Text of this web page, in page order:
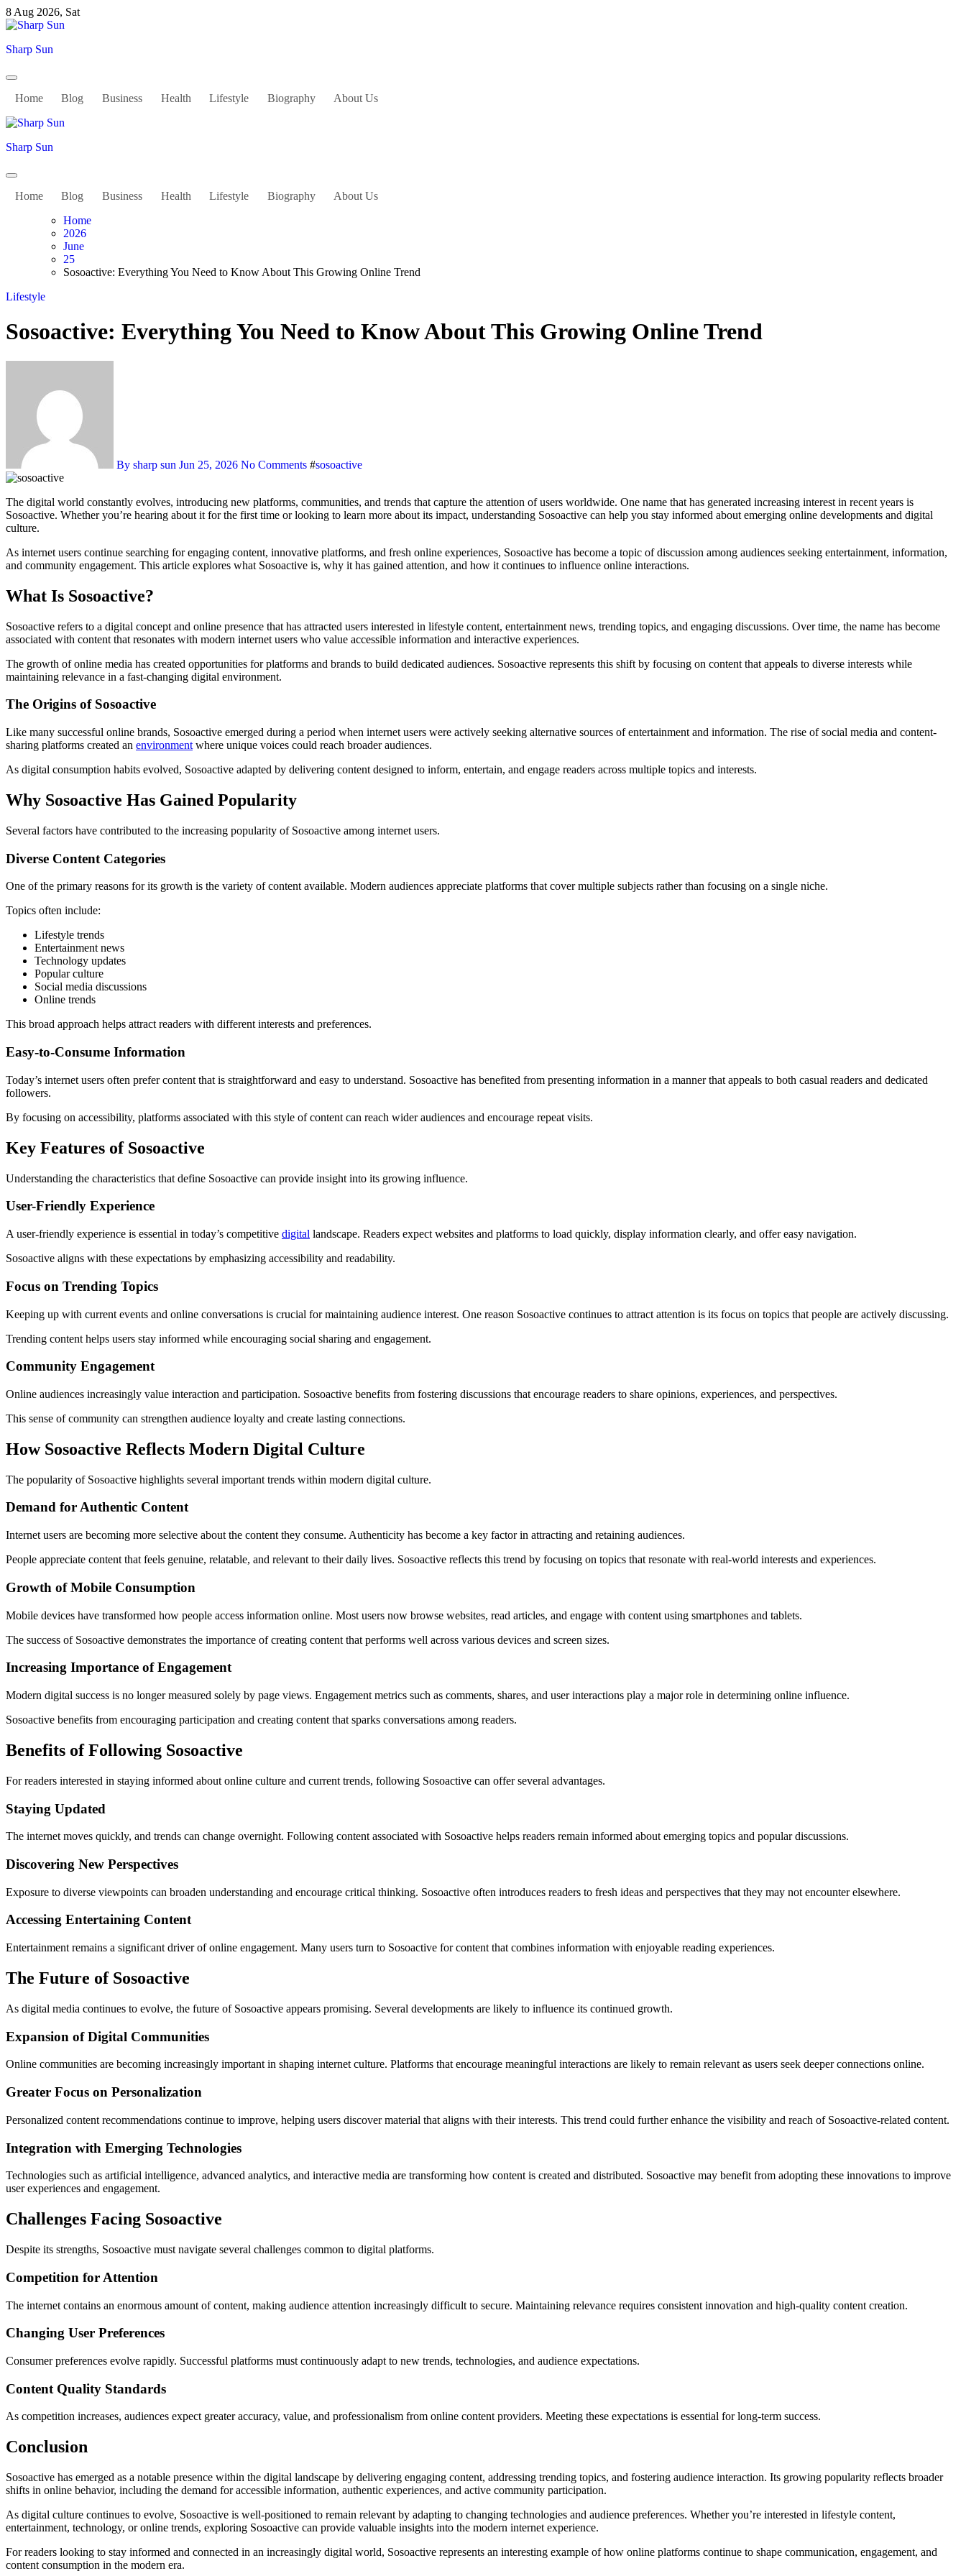
Skip
to
8 Aug 2026, Sat
Sharp Sun
Home Blog Business Health Lifestyle Biography About Us
Sharp Sun
Home Blog Business Health Lifestyle Biography
About Us
Home
2026
June
25
Sosoactive: Everything You Need to Know About This Growing Online Trend
Lifestyle
Sosoactive: Everything You Need to Know About This Growing Online Trend
By sharp sun Jun 25, 2026 No Comments #sosoactive
The digital world constantly evolves, introducing new platforms, communities, and trends that capture the attention of users worldwide. One name that has generated increasing interest in recent years is
Sosoactive. Whether you’re hearing about it for the first time or looking to learn more about its impact, understanding Sosoactive can help you stay informed about emerging online developments and digital
culture.
As internet users continue searching for engaging content, innovative platforms, and fresh online experiences, Sosoactive has become a topic of discussion among audiences seeking entertainment, information,
and community engagement. This article explores what Sosoactive is, why it has gained attention, and how it continues to influence online interactions.
What Is Sosoactive?
Sosoactive refers to a digital concept and online presence that has attracted users interested in lifestyle content, entertainment news, trending topics, and engaging discussions. Over time, the name has become
associated with content that resonates with modern internet users who value accessible information and interactive experiences.
The growth of online media has created opportunities for platforms and brands to build dedicated audiences. Sosoactive represents this shift by focusing on content that appeals to diverse interests while
maintaining relevance in a fast-changing digital environment.
The Origins of Sosoactive
Like many successful online brands, Sosoactive emerged during a period when internet users were actively seeking alternative sources of entertainment and information. The rise of social media and content-
sharing platforms created an environment where unique voices could reach broader audiences.
As digital consumption habits evolved, Sosoactive adapted by delivering content designed to inform, entertain, and engage readers across multiple topics and interests.
Why Sosoactive Has Gained Popularity
Several factors have contributed to the increasing popularity of Sosoactive among internet users.
Diverse Content Categories
One of the primary reasons for its growth is the variety of content available. Modern audiences appreciate platforms that cover multiple subjects rather than focusing on a single niche.
Topics often include:
Lifestyle trends
Entertainment news
Technology updates
Popular culture
Social media discussions
Online trends
This broad approach helps attract readers with different interests and preferences.
Easy-to-Consume Information
Today’s internet users often prefer content that is straightforward and easy to understand. Sosoactive has benefited from presenting information in a manner that appeals to both casual readers and dedicated
followers.
By focusing on accessibility, platforms associated with this style of content can reach wider audiences and encourage repeat visits.
Key Features of Sosoactive
Understanding the characteristics that define Sosoactive can provide insight into its growing influence.
User-Friendly Experience
A user-friendly experience is essential in today’s competitive digital landscape. Readers expect websites and platforms to load quickly, display information clearly, and offer easy navigation.
Sosoactive aligns with these expectations by emphasizing accessibility and readability.
Focus on Trending Topics
Keeping up with current events and online conversations is crucial for maintaining audience interest. One reason Sosoactive continues to attract attention is its focus on topics that people are actively discussing.
Trending content helps users stay informed while encouraging social sharing and engagement.
Community Engagement
Online audiences increasingly value interaction and participation. Sosoactive benefits from fostering discussions that encourage readers to share opinions, experiences, and perspectives.
This sense of community can strengthen audience loyalty and create lasting connections.
How Sosoactive Reflects Modern Digital Culture
The popularity of Sosoactive highlights several important trends within modern digital culture.
Demand for Authentic Content
Internet users are becoming more selective about the content they consume. Authenticity has become a key factor in attracting and retaining audiences.
People appreciate content that feels genuine, relatable, and relevant to their daily lives. Sosoactive reflects this trend by focusing on topics that resonate with real-world interests and experiences.
Growth of Mobile Consumption
Mobile devices have transformed how people access information online. Most users now browse websites, read articles, and engage with content using smartphones and tablets.
The success of Sosoactive demonstrates the importance of creating content that performs well across various devices and screen sizes.
Increasing Importance of Engagement
Modern digital success is no longer measured solely by page views. Engagement metrics such as comments, shares, and user interactions play a major role in determining online influence.
Sosoactive benefits from encouraging participation and creating content that sparks conversations among readers.
Benefits of Following Sosoactive
For readers interested in staying informed about online culture and current trends, following Sosoactive can offer several advantages.
Staying Updated
The internet moves quickly, and trends can change overnight. Following content associated with Sosoactive helps readers remain informed about emerging topics and popular discussions.
Discovering New Perspectives
Exposure to diverse viewpoints can broaden understanding and encourage critical thinking. Sosoactive often introduces readers to fresh ideas and perspectives that they may not encounter elsewhere.
Accessing Entertaining Content
Entertainment remains a significant driver of online engagement. Many users turn to Sosoactive for content that combines information with enjoyable reading experiences.
The Future of Sosoactive
As digital media continues to evolve, the future of Sosoactive appears promising. Several developments are likely to influence its continued growth.
Expansion of Digital Communities
Online communities are becoming increasingly important in shaping internet culture. Platforms that encourage meaningful interactions are likely to remain relevant as users seek deeper connections online.
Greater Focus on Personalization
Personalized content recommendations continue to improve, helping users discover material that aligns with their interests. This trend could further enhance the visibility and reach of Sosoactive-related content.
Integration with Emerging Technologies
Technologies such as artificial intelligence, advanced analytics, and interactive media are transforming how content is created and distributed. Sosoactive may benefit from adopting these innovations to improve
user experiences and engagement.
Challenges Facing Sosoactive
Despite its strengths, Sosoactive must navigate several challenges common to digital platforms.
Competition for Attention
The internet contains an enormous amount of content, making audience attention increasingly difficult to secure. Maintaining relevance requires consistent innovation and high-quality content creation.
Changing User Preferences
Consumer preferences evolve rapidly. Successful platforms must continuously adapt to new trends, technologies, and audience expectations.
Content Quality Standards
As competition increases, audiences expect greater accuracy, value, and professionalism from online content providers. Meeting these expectations is essential for long-term success.
Conclusion
Sosoactive has emerged as a notable presence within the digital landscape by delivering engaging content, addressing trending topics, and fostering audience interaction. Its growing popularity reflects broader
shifts in online behavior, including the demand for accessible information, authentic experiences, and active community participation.
As digital culture continues to evolve, Sosoactive is well-positioned to remain relevant by adapting to changing technologies and audience preferences. Whether you’re interested in lifestyle content,
entertainment, technology, or online trends, exploring Sosoactive can provide valuable insights into the modern internet experience.
For readers looking to stay informed and connected in an increasingly digital world, Sosoactive represents an interesting example of how online platforms continue to shape communication, engagement, and
content consumption in the modern era.